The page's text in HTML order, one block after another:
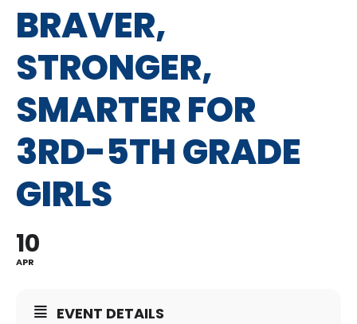
BRAVER,
STRONGER,
SMARTER FOR
3RD-5TH GRADE
GIRLS
10
APR
EVENT DETAILS